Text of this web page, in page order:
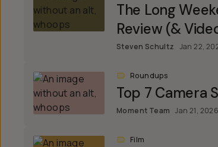
The Long
Review (&
Steven Schultz Jan 22,
Roundups
Top 7 Camera
Moment Team Jan 21, 2026
Film